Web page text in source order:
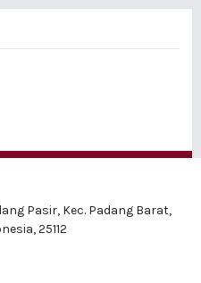
Pasir, Kec. Padang Barat,
25112